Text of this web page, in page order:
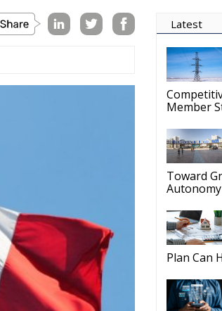
Latest
Member
Toward
Plan Can